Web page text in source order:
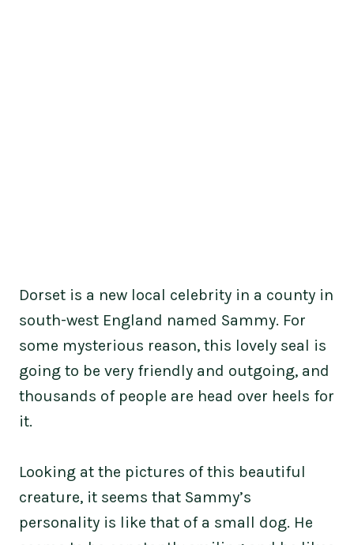
Dorset is a new local celebrity in a county in
south-west England named Sammy. For
some mysterious reason, this lovely seal is
going to be very friendly and outgoing, and
thousands of people are head over heels for
it.
Looking at the pictures of this beautiful
creature, it seems that Sammy’s
personality is like that of a small dog. He